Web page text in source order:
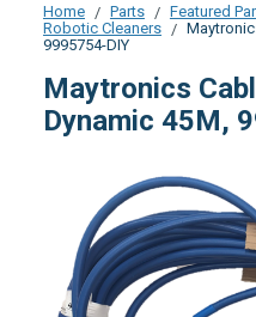
Home Parts Featured
Robotic Cleaners
9995754-DIY
Maytronics
Dynamic 45M,